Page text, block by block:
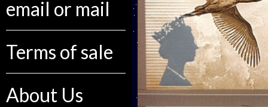
email or mail
Terms of sale
About Us